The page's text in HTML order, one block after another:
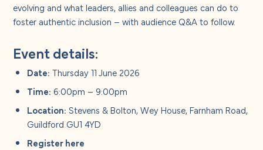
evolving and what leaders, allies and colleagues can do to
foster authentic inclusion – with audience Q&A to follow.
Event details:
Date: Thursday 11 June 2026
Time: 6:00pm – 9:00pm
Location: Stevens & Bolton, Wey House, Farnham Road,
Guildford GU1 4YD
Registerhere